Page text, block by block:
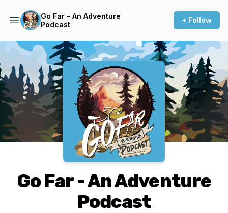
Go Far - An Adventure
Podcast
+ Follow
Podcast Background Image
Go Far - An Adventure
Podcast